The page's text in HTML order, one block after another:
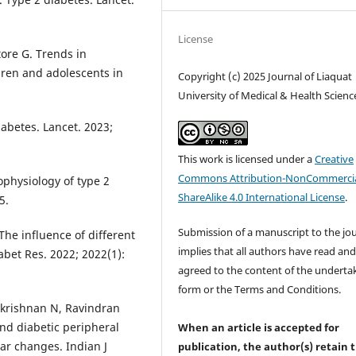
G. Trends in
and adolescents in
Lancet. 2023;
of type 2
The influence of different
Res. 2022; 2022(1):
N, Ravindran
diabetic peripheral
changes. Indian J
License
Copyright (c) 2025 Journal of Liaquat
University of Medical & Health
This work is licensed under aCreative
Commons Attribution-
ShareAlike 4.0 International License.
Submission of a manuscript to the
implies that all authors have read and
agreed to the content of the
form or the Terms and Conditions.
When an article is accepted for
publication, the author(s) retain